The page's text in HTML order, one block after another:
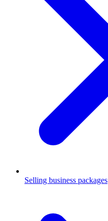
Selling business packages